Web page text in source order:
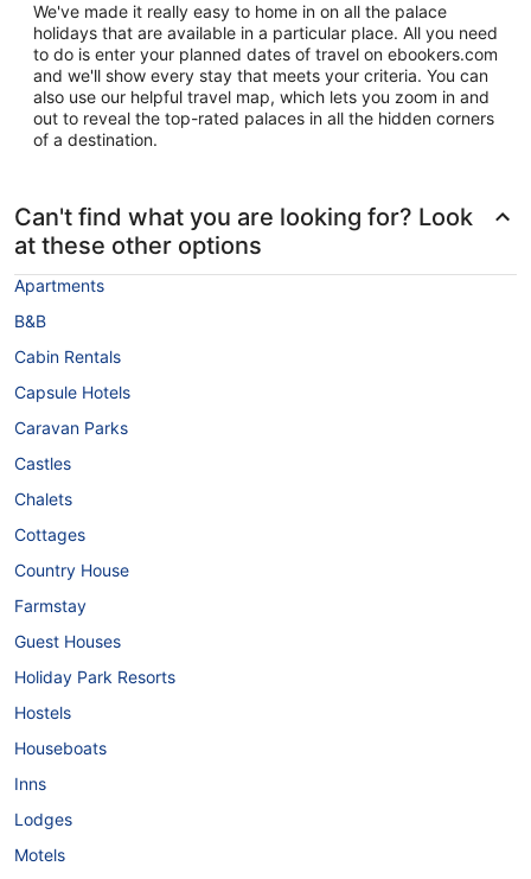
We've made it really easy to home in on all the palace
holidays that are available in a particular place. All you need
to do is enter your planned dates of travel on ebookers.com
and we'll show every stay that meets your criteria. You can
also use our helpful travel map, which lets you zoom in and
out to reveal the top-rated palaces in all the hidden corners
of a destination.
Can't find what you are looking for? Look
at these other options
Apartments
B&B
Cabin Rentals
Capsule Hotels
Caravan Parks
Castles
Chalets
Cottages
Country House
Farmstay
Guest Houses
Holiday Park Resorts
Hostels
Houseboats
Inns
Lodges
Motels